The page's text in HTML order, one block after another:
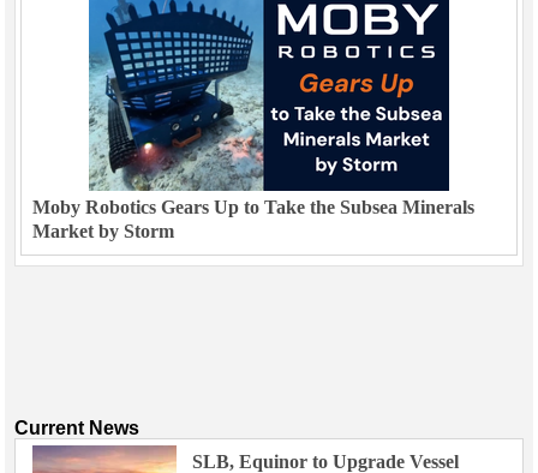
Moby Robotics Gears Up to Take the Subsea Minerals
Market by Storm
Current News
SLB, Equinor to Upgrade Vessel